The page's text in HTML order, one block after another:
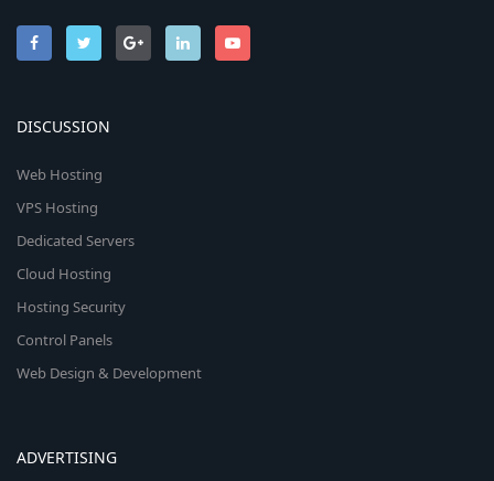
DISCUSSION
Web Hosting
VPS Hosting
Dedicated Servers
Cloud Hosting
Hosting Security
Control Panels
Web Design & Development
ADVERTISING